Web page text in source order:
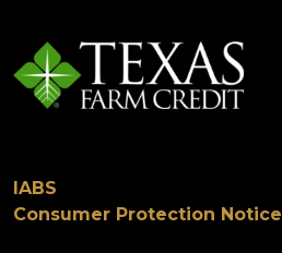
IABS
Consumer Protection Notice